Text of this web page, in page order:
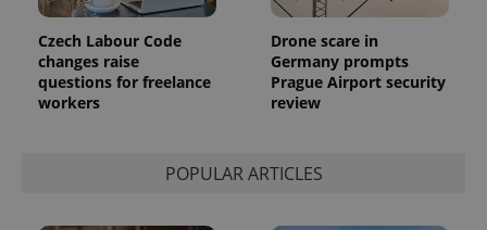
Czech Labour Code
changes raise
questions for freelance
workers
Drone scare in
Germany prompts
Prague Airport security
review
POPULAR ARTICLES